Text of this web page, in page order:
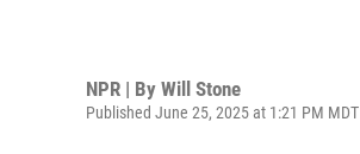
NPR | By Will Stone
Published June 25, 2025 at 1:21 PM MDT